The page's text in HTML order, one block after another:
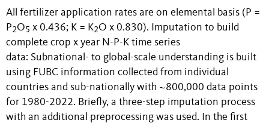
All fertilizer application rates are on elemental basis (P =
P2O5 x 0.436; K = K2O x 0.830). Imputation to build
complete crop x year N-P-K time series
data: Subnational- to global-scale understanding is built
using FUBC information collected from individual
countries and sub-nationally with ~800,000 data points
for 1980-2022. Briefly, a three-step imputation process
with an additional preprocessing was used. In the first